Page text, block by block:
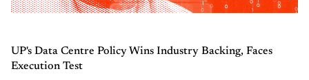
UP's Data Centre Policy Wins Industry Backing, Faces
Execution Test